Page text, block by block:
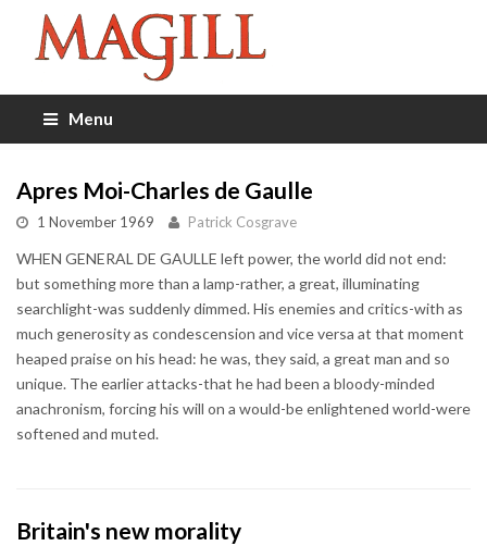
Menu
Apres Moi-Charles de Gaulle
1 November 1969 Patrick Cosgrave
WHEN GENERAL DE GAULLE left power, the world did not end:
but something more than a lamp-rather, a great, illuminating
searchlight-was suddenly dimmed. His enemies and critics-with as
much generosity as condescension and vice versa at that moment
heaped praise on his head: he was, they said, a great man and so
unique. The earlier attacks-that he had been a bloody-minded
anachronism, forcing his will on a would-be enlightened world-were
softened and muted.
Britain's new morality